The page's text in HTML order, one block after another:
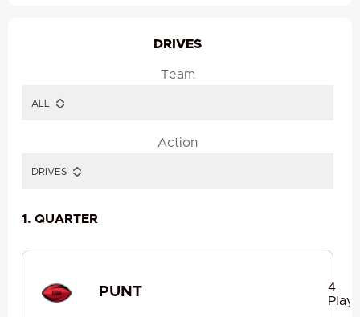
DRIVES
Team
Action
1. QUARTER
PUNT
4
Plays